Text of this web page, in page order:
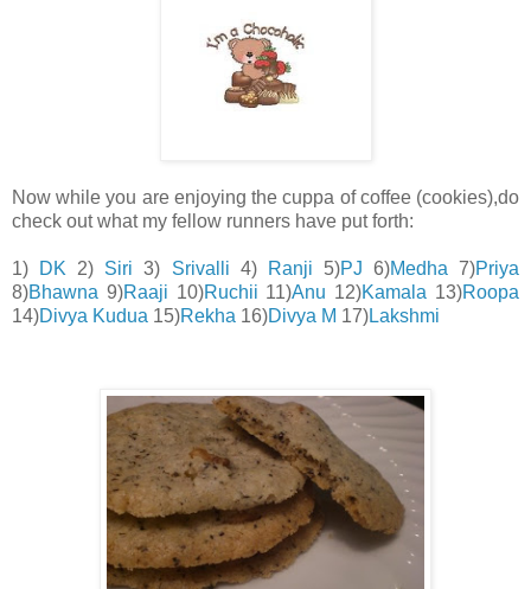
Now while you are enjoying the cuppa of coffee (cookies),do
check out what my fellow runners have put forth:
1) DK 2) Siri 3) Srivalli 4) Ranji 5)PJ 6)Medha 7)Priya
8)Bhawna 9)Raaji 10)Ruchii 11)Anu 12)Kamala 13)Roopa
14)Divya Kudua 15)Rekha 16)Divya M 17)Lakshmi